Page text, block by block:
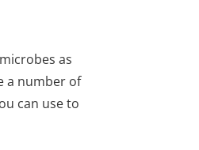
as
a number of
can use to